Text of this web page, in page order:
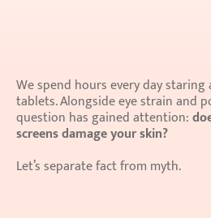
We spend hours every day
tablets. Alongside eye strain and
question has gained attention:
screens damage your skin?
Let’s separate fact from myth.